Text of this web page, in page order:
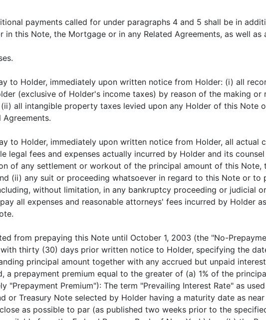
payments called for under paragraphs 4 and 5 shall be in
in this Note, the Mortgage or in any Related Agreements, as well
to Holder, immediately upon written notice from Holder: (i) all
(exclusive of Holder's income taxes) by reason of the making
all intangible property taxes levied upon any Holder of this Note
to Holder, immediately upon written notice from Holder, all actual
legal fees and expenses actually incurred by Holder and its
of any settlement or workout of the principal amount of this Note,
(ii) any suit or proceeding whatsoever in regard to this Note or
without limitation, in any bankruptcy proceeding or judicial
all expenses and reasonable attorneys' fees incurred by Holder
from prepaying this Note until October 1, 2003 (the "No-
thirty (30) days prior written notice to Holder, specifying the
principal amount together with any accrued but unpaid
a prepayment premium equal to the greater of (a) 1% of the
"Prepayment Premium"): The term "Prevailing Interest Rate" as
or Treasury Note selected by Holder having a maturity date as
as possible to par (as published two weeks prior to the